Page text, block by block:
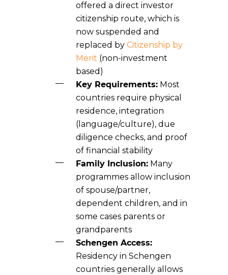
offered a direct investor
citizenship route, which is
now suspended and
replaced by Citizenship by
Merit (non-investment
based)
Key Requirements:Most
countries require physical
residence, integration
(language/culture), due
diligence checks, and proof
of financial stability
Family Inclusion:Many
programmes allow inclusion
of spouse/partner,
dependent children, and in
some cases parents or
grandparents
Schengen Access:
Residency in Schengen
countries generally allows